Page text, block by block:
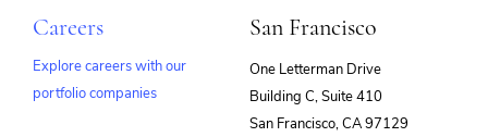
Careers
Explore careers with our
portfolio companies
San Francisco
One Letterman Drive
Building C, Suite 410
San Francisco, CA 97129